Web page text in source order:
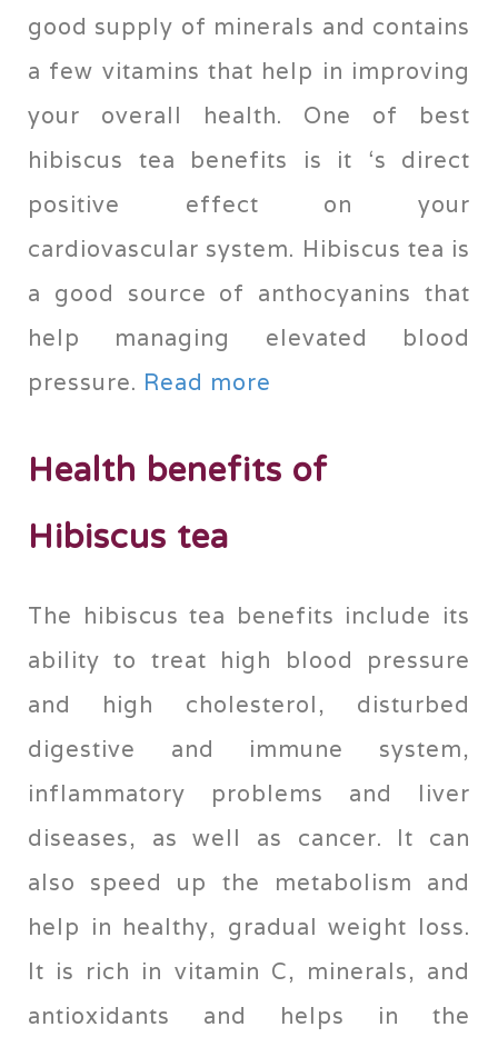
good supply of minerals and contains
a few vitamins that help in improving
your overall health. One of best
hibiscus tea benefits is it ‘s direct
positive effect on your
cardiovascular system. Hibiscus tea is
a good source of anthocyanins that
help managing elevated blood
pressure. Read more
Health benefits of
Hibiscus tea
The hibiscus tea benefits include its
ability to treat high blood pressure
and high cholesterol, disturbed
digestive and immune system,
inflammatory problems and liver
diseases, as well as cancer. It can
also speed up the metabolism and
help in healthy, gradual weight loss.
It is rich in vitamin C, minerals, and
antioxidants and helps in the